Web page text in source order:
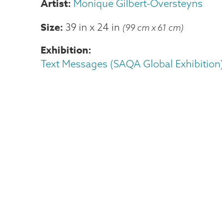
Monique Gilbert-Oversteyns
Size 39 in x 24 in (99 cm x 61 cm)
Exhibition
Text Messages (SAQA Global